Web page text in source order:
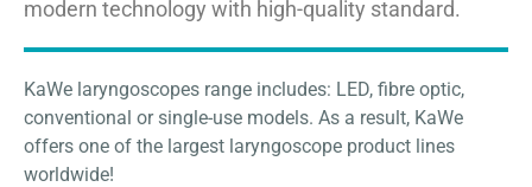
modern technology with high-quality standard.
KaWe laryngoscopes range includes: LED, fibre optic,
conventional or single-use models. As a result, KaWe
offers one of the largest laryngoscope product lines
worldwide!